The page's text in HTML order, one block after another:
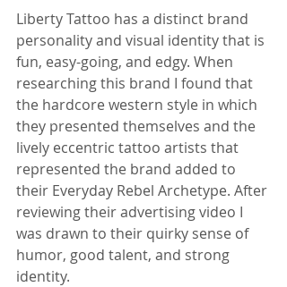
Liberty Tattoo has a distinct brand
personality and visual identity that is
fun, easy-going, and edgy. When
researching this brand I found that
the hardcore western style in which
they presented themselves and the
lively eccentric tattoo artists that
represented the brand added to
their Everyday Rebel Archetype. After
reviewing their advertising video I
was drawn to their quirky sense of
humor, good talent, and strong
identity.